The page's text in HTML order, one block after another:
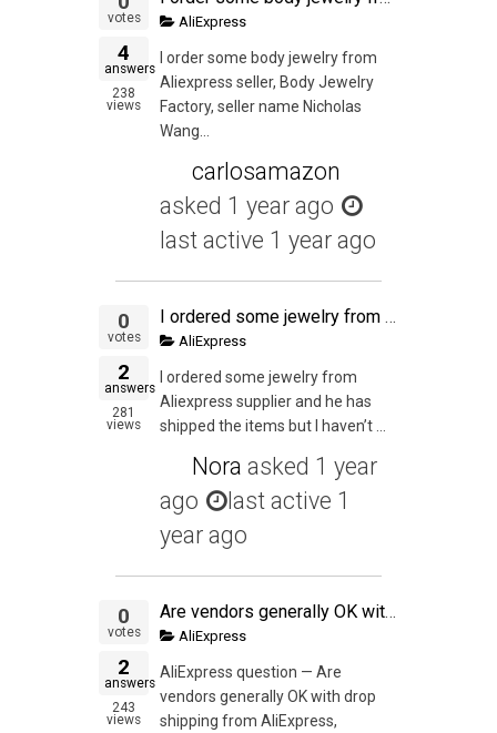
votes
4
answers
238
views
AliExpress
I order some body jewelry from
Aliexpress seller, Body Jewelry
Factory, seller name Nicholas
Wang...
carlosamazon
asked 1 year ago
last active 1 year ago
0
votes
2
answers
281
views
I ordered some jewelry from Aliexpress supplier and he has shipped the items but I haven't received the items. I alerted the seller when the parcel wasn't delivered on the USPS Expected Delivery Date. I have opened dispute because the seller is being unco
AliExpress
I ordered some jewelry from
Aliexpress supplier and he has
shipped the items but I haven’t ...
Nora asked 1 year
ago
last active 1
year ago
0
votes
2
answers
243
views
Are vendors generally OK with drop shipping from AliExpress, especially if the inventory is in the USA and you want to test a product before buying or PL-ing it?
AliExpress
AliExpress question — Are
vendors generally OK with drop
shipping from AliExpress,